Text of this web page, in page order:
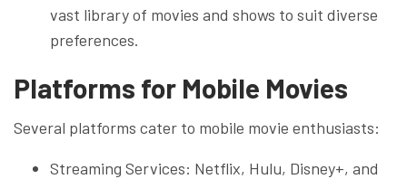
vast library of movies and shows to suit diverse
preferences.
Platforms for Mobile Movies
Several platforms cater to mobile movie enthusiasts:
Streaming Services: Netflix, Hulu, Disney+, and